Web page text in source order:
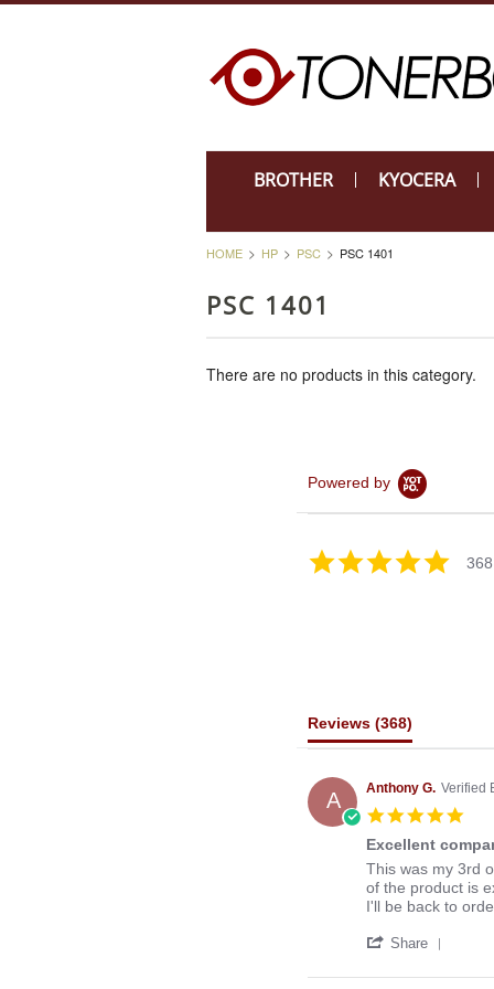
BROTHER KYOCERA
HOME HP PSC PSC 1401
PSC 1401
There are no products in this category.
Powered by
4.8
star
Reviews (368)
A Anthony G. Verified
5.0
Excellent
Review
by
Anthony
on
Mar
review
stating
Excellent
to
with
This was my 3rd
of the product is
I'll be back to
Share